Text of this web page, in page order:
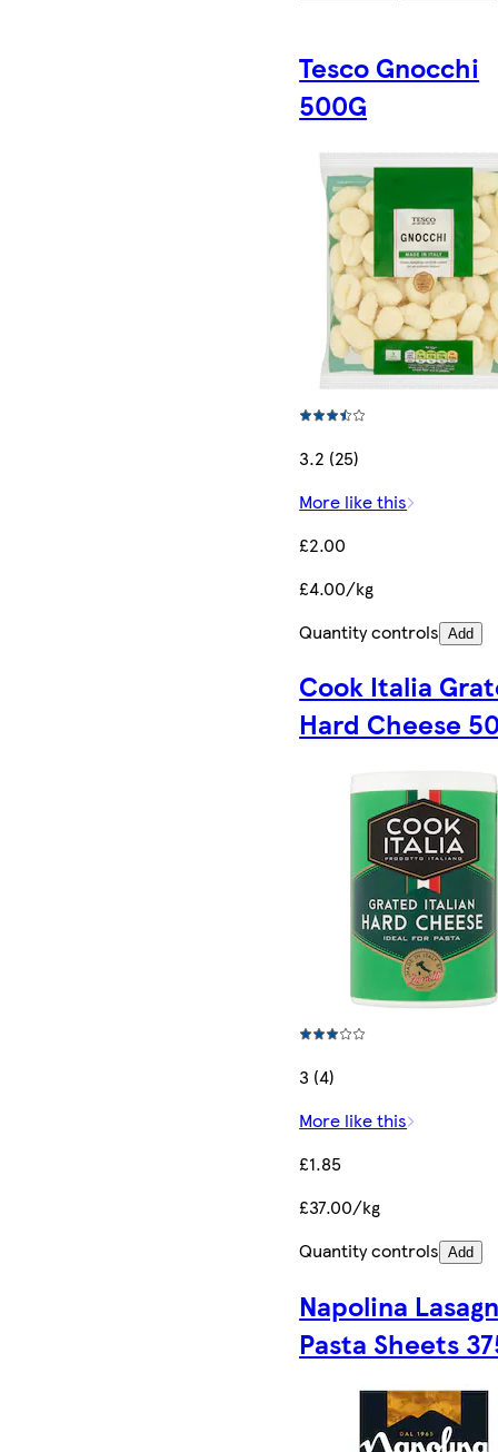
Tesco Gnocchi
500G
3.2 (25)
More like this
£2.00
£4.00/kg
Quantity controls Add
Cook Italia
Hard Cheese
3 (4)
More like this
£1.85
£37.00/kg
Quantity controls Add
Napolina
Pasta Sheets